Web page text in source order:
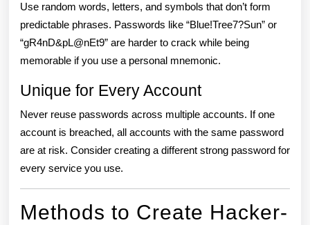
Use random words, letters, and symbols that don’t form
predictable phrases. Passwords like “Blue!Tree7?Sun” or
“gR4nD&pL@nEt9” are harder to crack while being
memorable if you use a personal mnemonic.
Unique for Every Account
Never reuse passwords across multiple accounts. If one
account is breached, all accounts with the same password
are at risk. Consider creating a different strong password for
every service you use.
Methods to Create Hacker-